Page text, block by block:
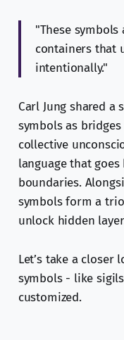
"These
containers that
intentionally."
Carl Jung shared
symbols as
collective
language that
boundaries.
symbols form a
unlock hidden
Let’s take a closer
symbols - like
customized.